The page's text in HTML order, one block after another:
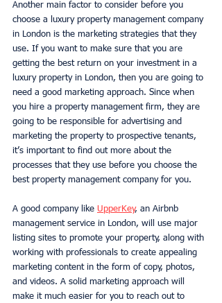
Another main factor to consider before you
choose a luxury property management company
in London is the marketing strategies that they
use. If you want to make sure that you are
getting the best return on your investment in a
luxury property in London, then you are going to
need a good marketing approach. Since when
you hire a property management firm, they are
going to be responsible for advertising and
marketing the property to prospective tenants,
it’s important to find out more about the
processes that they use before you choose the
best property management company for you.
A good company like UpperKey, an Airbnb
management service in London, will use major
listing sites to promote your property, along with
working with professionals to create appealing
marketing content in the form of copy, photos,
and videos. A solid marketing approach will
make it much easier for you to reach out to